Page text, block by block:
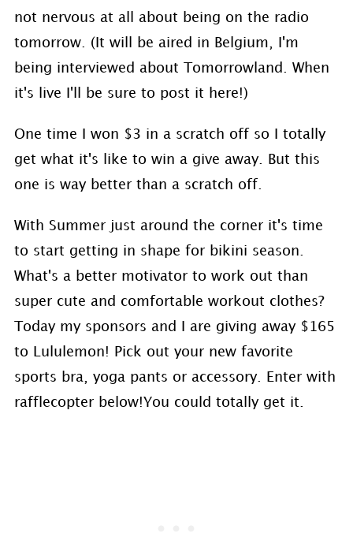
not nervous at all about being on the radio
tomorrow. (It will be aired in Belgium, I'm
being interviewed about Tomorrowland. When
it's live I'll be sure to post it here!)
One time I won $3 in a scratch off so I totally
get what it's like to win a give away. But this
one is way better than a scratch off.
With Summer just around the corner it's time
to start getting in shape for bikini season.
What's a better motivator to work out than
super cute and comfortable workout clothes?
Today my sponsors and I are giving away $165
to Lululemon! Pick out your new favorite
sports bra, yoga pants or accessory. Enter with
rafflecopter below!You could totally get it.